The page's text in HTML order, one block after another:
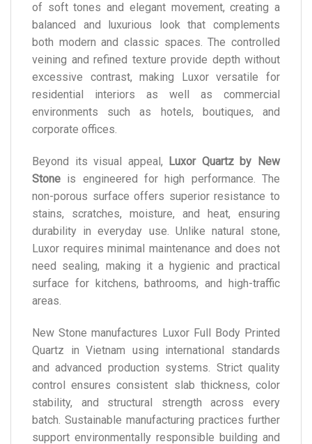
of soft tones and elegant movement, creating a
balanced and luxurious look that complements
both modern and classic spaces. The controlled
veining and refined texture provide depth without
excessive contrast, making Luxor versatile for
residential interiors as well as commercial
environments such as hotels, boutiques, and
corporate offices.
Beyond its visual appeal, Luxor Quartz by New
Stone is engineered for high performance. The
non-porous surface offers superior resistance to
stains, scratches, moisture, and heat, ensuring
durability in everyday use. Unlike natural stone,
Luxor requires minimal maintenance and does not
need sealing, making it a hygienic and practical
surface for kitchens, bathrooms, and high-traffic
areas.
New Stone manufactures Luxor Full Body Printed
Quartz in Vietnam using international standards
and advanced production systems. Strict quality
control ensures consistent slab thickness, color
stability, and structural strength across every
batch. Sustainable manufacturing practices further
support environmentally responsible building and